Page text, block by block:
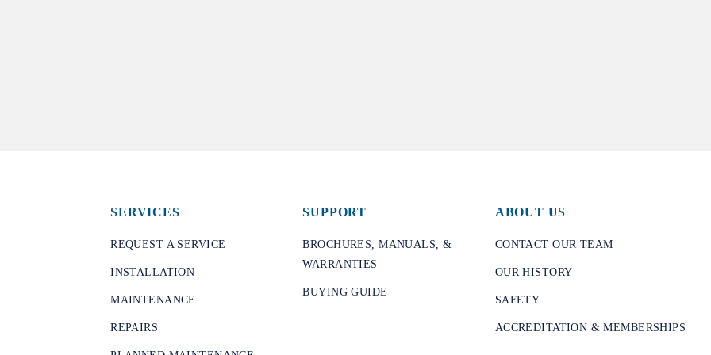
SERVICES
REQUEST A SERVICE
INSTALLATION
MAINTENANCE
REPAIRS
SUPPORT
BROCHURES, MANUALS, &
WARRANTIES
BUYING GUIDE
ABOUT US
CONTACT OUR TEAM
OUR HISTORY
SAFETY
ACCREDITATION & MEMBERSHIPS